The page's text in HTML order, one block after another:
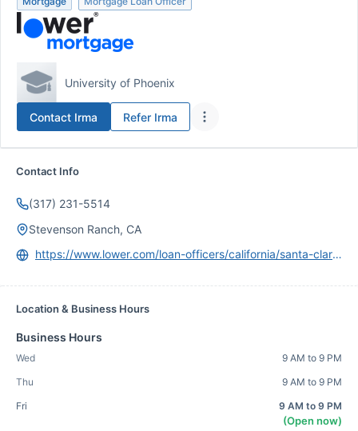
University of Phoenix
Contact Irma Refer Irma
Contact Info
(317) 231-5514
Stevenson Ranch, CA
https://www.lower.com/loan-officers/california/santa-clarita-valley/irma-arteaga
Location & Business Hours
Business Hours
Wed
9 AM to 9 PM
Thu
9 AM to 9 PM
Fri
9 AM to 9 PM
(Open now)